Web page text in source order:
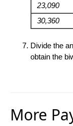
23,090
30,360
Divide the
obtain the
More